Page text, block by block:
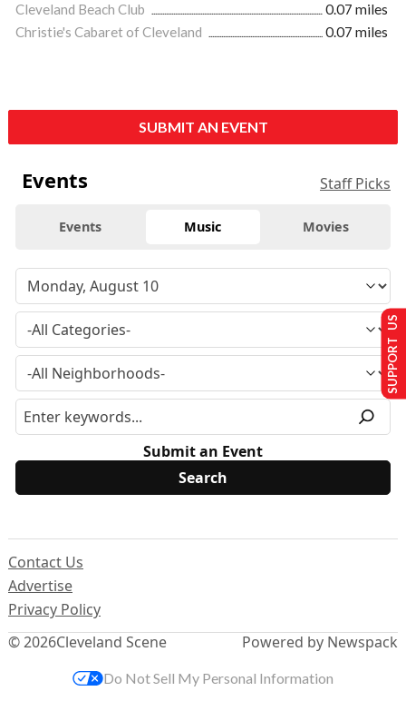
Cleveland Beach Club
0.07 miles
Christie's Cabaret of Cleveland
0.07 miles
SUBMIT AN EVENT
Events Staff Picks
Events Music Movies
Submit an Event
© 2026Cleveland Scene
Contact Us
Advertise
Privacy Policy
Powered by Newspack
SUPPORT US
Do Not Sell My Personal Information